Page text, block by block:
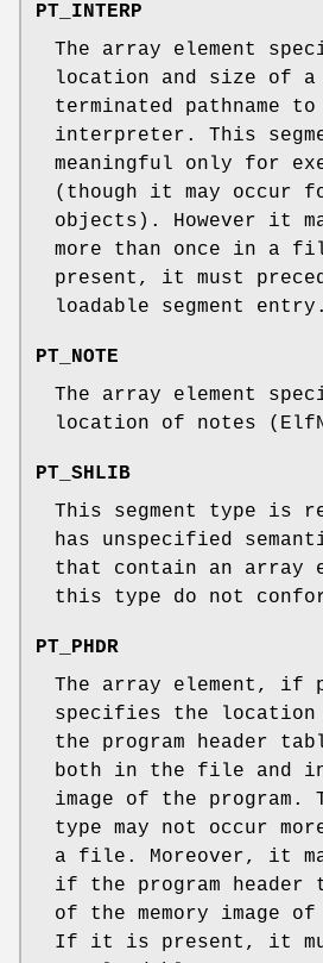
PT_INTERP
The array element
location and size of
terminated pathname
interpreter. This
meaningful only for
(though it may occur
objects). However it
more than once in
present, it must
loadable segment entry.
PT_NOTE
The array element
location of notes
PT_SHLIB
This segment type is
has unspecified
that contain an array
this type do not
PT_PHDR
The array element, if
specifies the location
the program header
both in the file and in
image of the program.
type may not occur
a file. Moreover, it
if the program
of the memory image
If it is present, it